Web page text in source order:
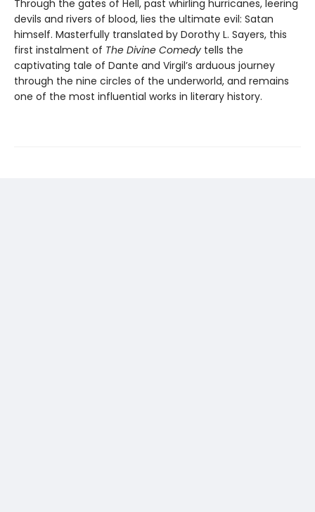
Through the gates of Hell, past whirling hurricanes, leering
devils and rivers of blood, lies the ultimate evil: Satan
himself. Masterfully translated by Dorothy L. Sayers, this
first instalment of The Divine Comedy tells the
captivating tale of Dante and Virgil’s arduous journey
through the nine circles of the underworld, and remains
one of the most influential works in literary history.